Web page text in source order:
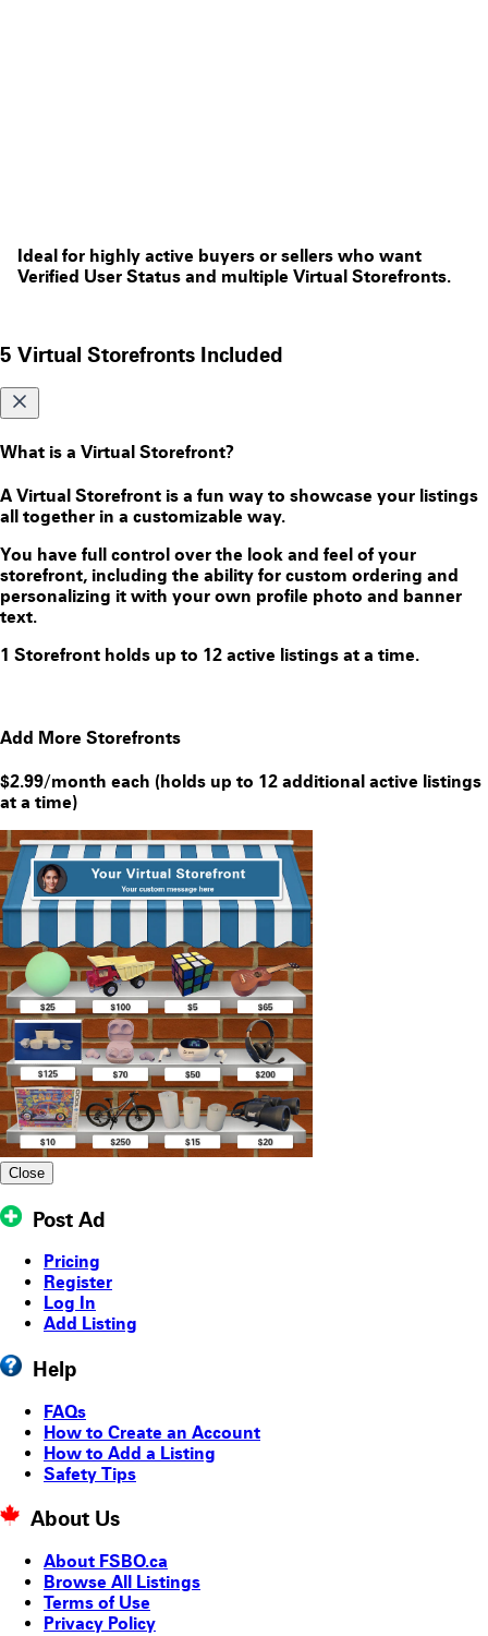
Ideal for highly active buyers or sellers who want
Verified User Status and multiple Virtual Storefronts.
5 Virtual Storefronts Included
What is a Virtual Storefront?
A Virtual Storefront is a fun way to showcase your listings
all together in a customizable way.
You have full control over the look and feel of your
storefront, including the ability for custom ordering and
personalizing it with your own profile photo and banner
text.
1 Storefront holds up to 12 active listings at a time.
Add More Storefronts
$2.99/month each (holds up to 12 additional active listings
at a time)
Close
Post Ad
Pricing
Register
Log In
Add Listing
Help
FAQs
How to Create an Account
How to Add a Listing
Safety Tips
About Us
About FSBO.ca
Browse All Listings
Terms of Use
Privacy Policy